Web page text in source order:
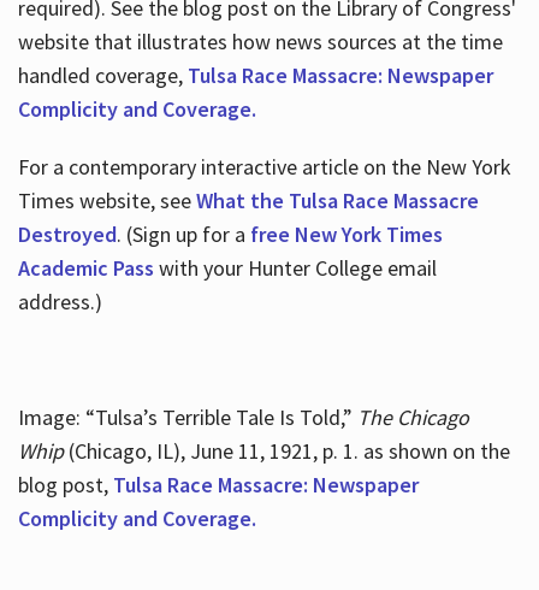
required). See the blog post on the Library of Congress'
website that illustrates how news sources at the time
handled coverage, Tulsa Race Massacre: Newspaper
Complicity and Coverage.
For a contemporary interactive article on the New York
Times website, seeWhat the Tulsa Race Massacre
Destroyed. (Sign up for a free New York Times
Academic Pass with your Hunter College email
address.)
Image: “Tulsa’s Terrible Tale Is Told,” The Chicago
Whip(Chicago, IL), June 11, 1921, p. 1. as shown on the
blog post, Tulsa Race Massacre: Newspaper
Complicity and Coverage.